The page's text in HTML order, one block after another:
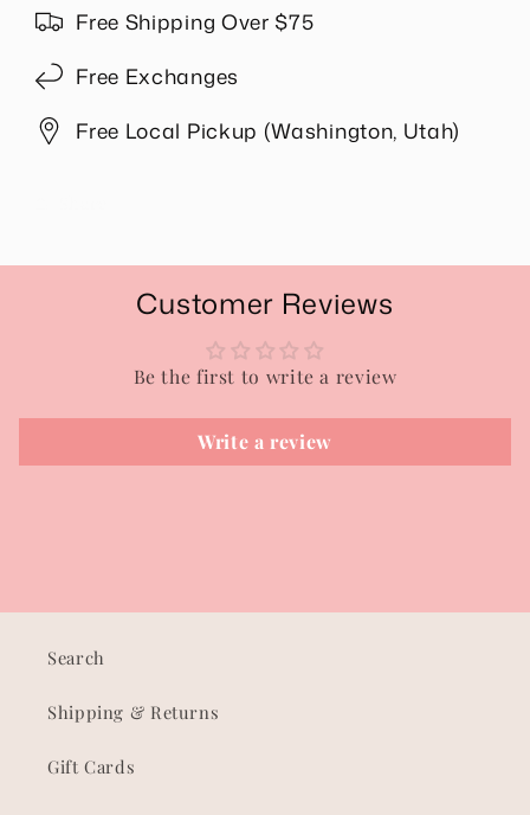
Neck
in
Teal
Neck
Top
Teal
Free Shipping Over $75
Free Exchanges
Free Local Pickup (Washington, Utah)
Customer Reviews
Be the first to write a review
Write a review
Search
Shipping & Returns
Gift Cards